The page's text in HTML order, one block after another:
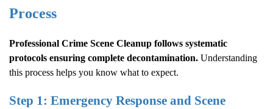
Process
Professional Crime Scene Cleanup follows systematic
protocols ensuring complete decontamination. Understanding
this process helps you know what to expect.
Step 1: Emergency Response and Scene